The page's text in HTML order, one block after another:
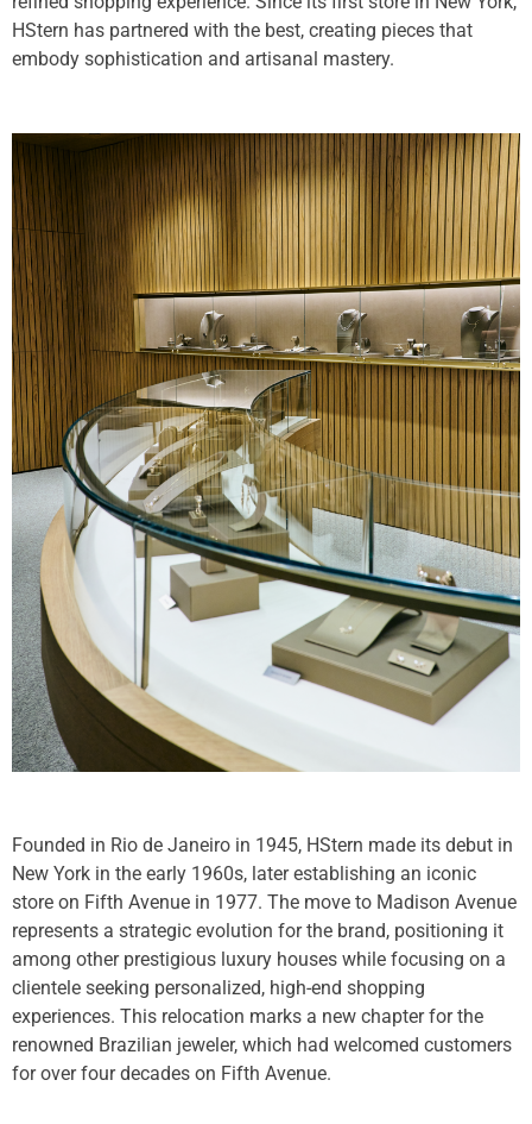
HStern has partnered with the best, creating pieces that
embody sophistication and artisanal mastery.
Founded in Rio de Janeiro in 1945, HStern made its debut in
New York in the early 1960s, later establishing an iconic
store on Fifth Avenue in 1977. The move to Madison Avenue
represents a strategic evolution for the brand, positioning it
among other prestigious luxury houses while focusing on a
clientele seeking personalized, high-end shopping
experiences. This relocation marks a new chapter for the
renowned Brazilian jeweler, which had welcomed customers
for over four decades on Fifth Avenue.